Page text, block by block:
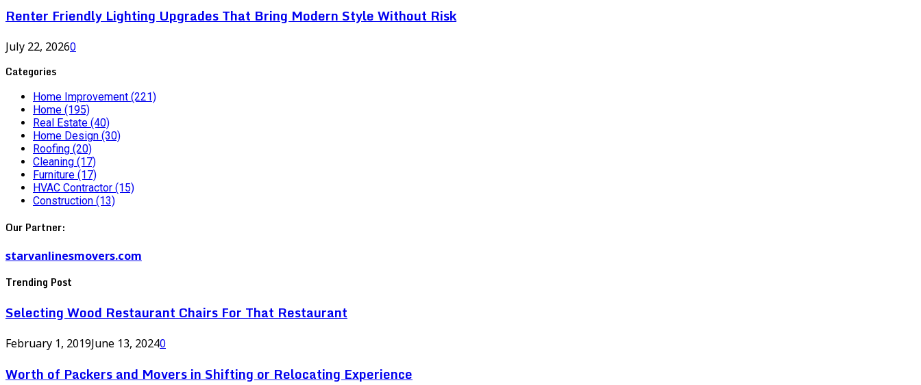
Renter Friendly Lighting Upgrades That Bring Modern Style Without Risk
July 22, 20260
Categories
Home Improvement (221)
Home (195)
Real Estate (40)
Home Design (30)
Roofing (20)
Cleaning (17)
Furniture (17)
HVAC Contractor (15)
Construction (13)
Our Partner:
starvanlinesmovers.com
Trending Post
Selecting Wood Restaurant Chairs For That Restaurant
February 1, 2019June 13, 20240
Worth of Packers and Movers in Shifting or Relocating Experience